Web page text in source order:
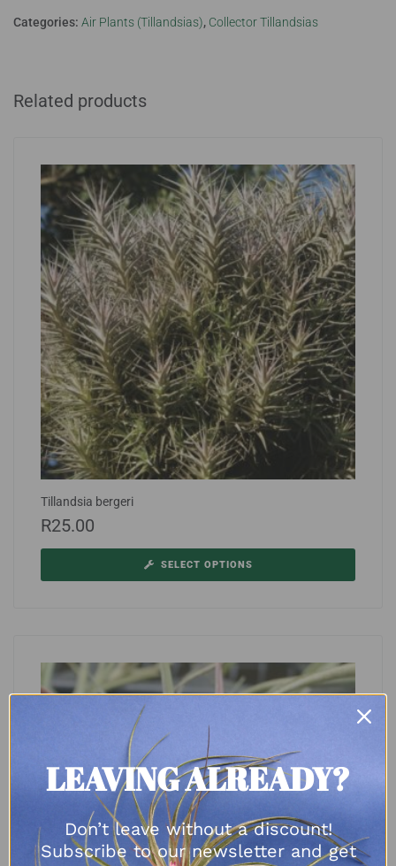
Categories: Air Plants (Tillandsias), Collector Tillandsias
Related products
Tillandsia bergeri
R25.00
SELECT OPTIONS
LEAVING ALREADY?
Don’t leave without a discount!
Subscribe to our newsletter and get